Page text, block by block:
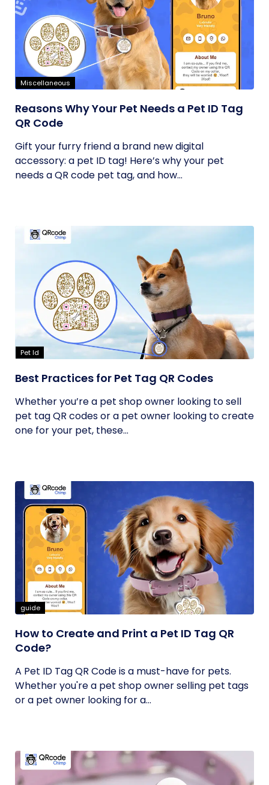
Miscellaneous
Reasons Why Your Pet Needs a Pet ID Tag
QR Code
Gift your furry friend a brand new digital
accessory: a pet ID tag! Here’s why your pet
needs a QR code pet tag, and how...
Pet Id
Best Practices for Pet Tag QR Codes
Whether you’re a pet shop owner looking to sell
pet tag QR codes or a pet owner looking to create
one for your pet, these...
guide
How to Create and Print a Pet ID Tag QR
Code?
A Pet ID Tag QR Code is a must-have for pets.
Whether you're a pet shop owner selling pet tags
or a pet owner looking for a...